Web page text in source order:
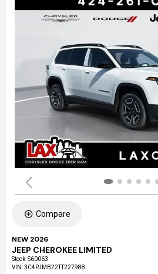
Compare
NEW 2026
JEEP CHEROKEE LIMITED
Stock:S60063
VIN:3C4PJMB22TT227988